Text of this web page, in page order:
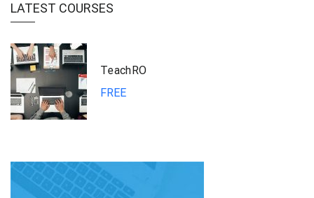
LATEST COURSES
TeachRO
FREE